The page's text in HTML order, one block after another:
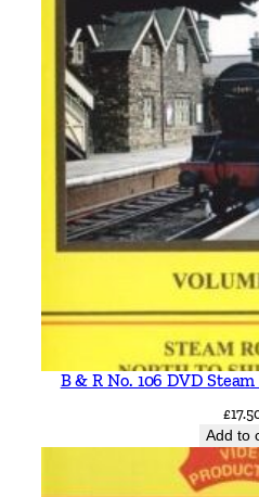
B & R No. 106 DVD
£
Add to